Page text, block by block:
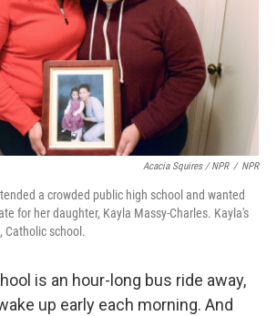
Acacia Squires / NPR / NPR
a crowded public high school and wanted
for her daughter, Kayla Massy-Charles. Kayla's
Catholic school.
is an hour-long bus ride away,
up early each morning. And